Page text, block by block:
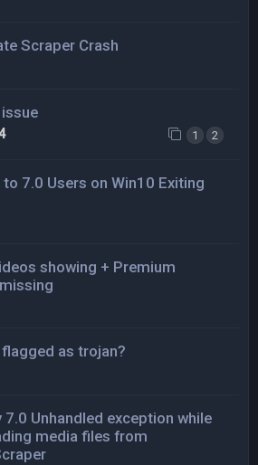
Scraper Crash
1 2
to 7.0 Users on Win10 Exiting
showing + Premium
as trojan?
7.0 Unhandled exception while
media files from